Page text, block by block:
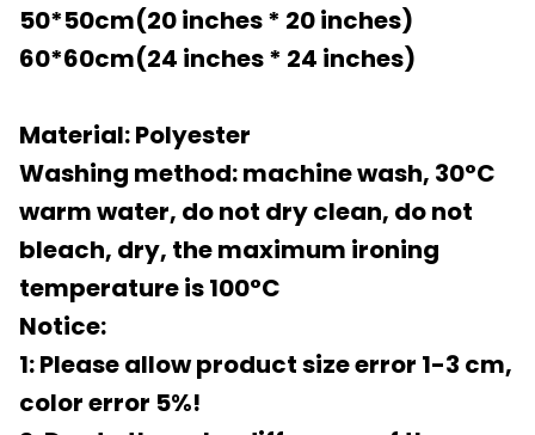
50*50cm(20 inches * 20 inches)
60*60cm(24 inches * 24 inches)
Material: Polyester
Washing method: machine wash, 30°C
warm water, do not dry clean, do not
bleach, dry, the maximum ironing
temperature is 100°C
Notice:
1: Please allow product size error 1-3 cm,
color error 5%!